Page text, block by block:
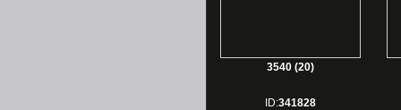
3540 (20)
ID:341828